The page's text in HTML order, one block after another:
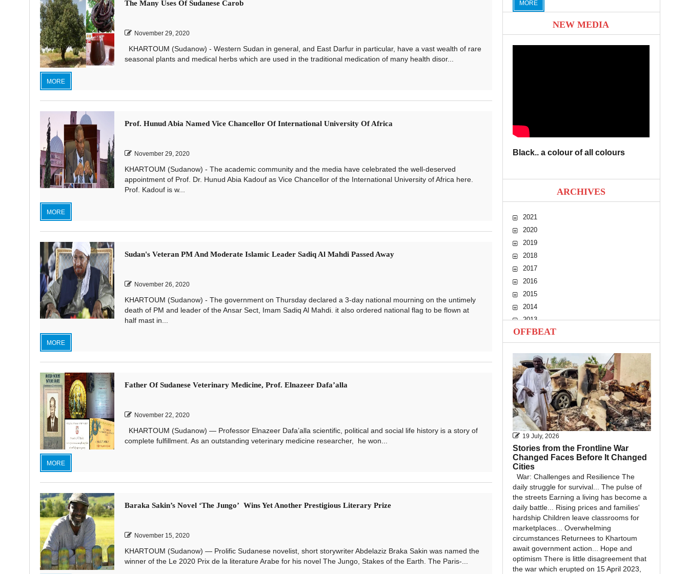
The Many Uses Of Sudanese Carob
November 29, 2020
KHARTOUM (Sudanow) - Western Sudan in general, and East Darfur in particular, have a vast wealth of rare
seasonal plants and medical herbs which are used in the traditional medication of many health disor...
MORE
Prof. Hunud Abia Named Vice Chancellor Of International University Of Africa
November 29, 2020
KHARTOUM (Sudanow) - The academic community and the media have celebrated the well-deserved
appointment of Prof. Dr. Hunud Abia Kadouf as Vice Chancellor of the International University of Africa here.
Prof. Kadouf is w...
MORE
Sudan's Veteran PM And Moderate Islamic Leader Sadiq Al Mahdi Passed Away
November 26, 2020
KHARTOUM (Sudanow) - The government on Thursday declared a 3-day national mourning on the untimely
death of PM and leader of the Ansar Sect, Imam Sadiq Al Mahdi. it also ordered national flag to be flown at
half mast in...
MORE
Father Of Sudanese Veterinary Medicine, Prof. Elnazeer Dafa’alla
November 22, 2020
KHARTOUM (Sudanow) — Professor Elnazeer Dafa’alla scientific, political and social life history is a story of
complete fulfillment. As an outstanding veterinary medicine researcher, he won...
MORE
Baraka Sakin’s Novel ‘The Jungo’ Wins Yet Another Prestigious Literary Prize
November 15, 2020
KHARTOUM (Sudanow) — Prolific Sudanese novelist, short storywriter Abdelaziz Braka Sakin was named the
winner of the Le 2020 Prix de la literature Arabe for his novel The Jungo, Stakes of the Earth. The Paris-...
MORE
NEW MEDIA
Black.. a colour of all colours
ARCHIVES
2021
2020
2019
2018
2017
2016
2015
2014
2013
2012
2011
2010
OFFBEAT
19 July, 2026
Stories from the Frontline War
Changed Faces Before It Changed
Cities
War: Challenges and Resilience The
daily struggle for survival... The pulse of
the streets Earning a living has become a
daily battle... Rising prices and families'
hardship Children leave classrooms for
marketplaces... Overwhelming
circumstances Returnees to Khartoum
await government action... Hope and
optimism There is little disagreement that
the war which erupted on 15 April 2023,